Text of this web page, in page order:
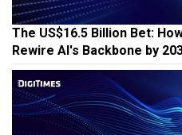
The US$16.5 Billion Bet:
Rewire AI's Backbone by